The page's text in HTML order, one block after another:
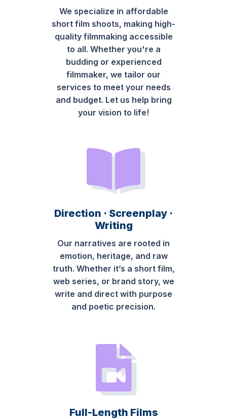
We specialize in affordable
short film shoots, making high-
quality filmmaking accessible
to all. Whether you're a
budding or experienced
filmmaker, we tailor our
services to meet your needs
and budget. Let us help bring
your vision to life!
Direction · Screenplay ·
Writing
Our narratives are rooted in
emotion, heritage, and raw
truth. Whether it’s a short film,
web series, or brand story, we
write and direct with purpose
and poetic precision.
Full-Length Films